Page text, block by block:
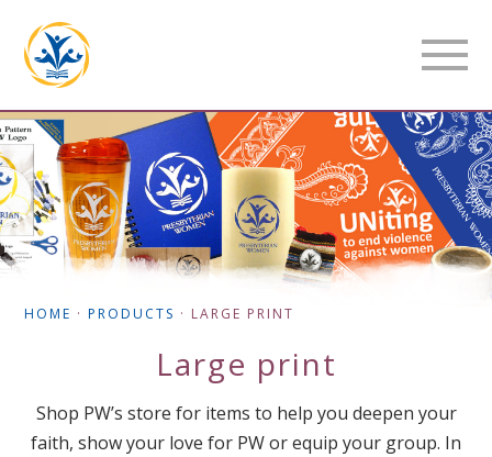
HOME ·PRODUCTS · LARGE PRINT
Large print
Shop PW’s store for items to help you deepen your
faith, show your love for PW or equip your group. In